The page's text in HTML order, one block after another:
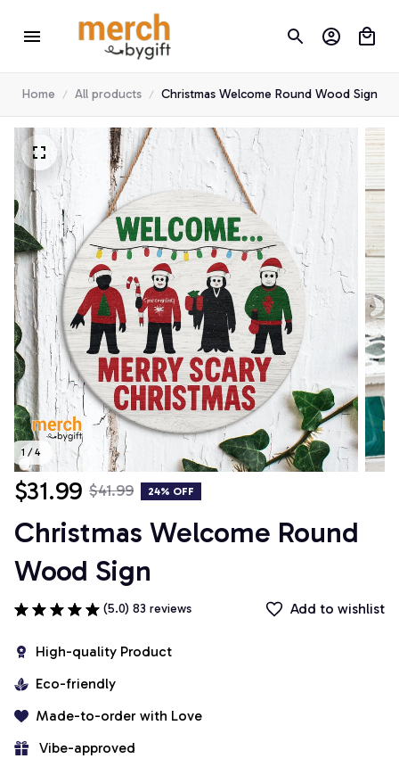
Home All products Christmas Welcome Round Wood Sign
1 / 4
$31.99 $41.99 24% OFF
Christmas Welcome Round
Wood Sign
(5.0) 83 reviews Add to wishlist
High-quality Product
Eco-friendly
Made-to-order with Love
Vibe-approved